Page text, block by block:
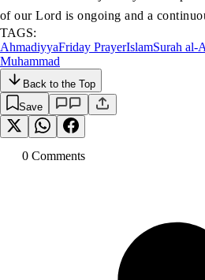
of our Lord is ongoing and a
TAGS:
AhmadiyyaFriday PrayerIslamSurah al-
Muhammad
Back to the Top
Save
0 Comments